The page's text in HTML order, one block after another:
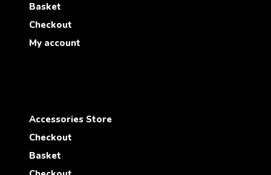
Basket
Checkout
My account
Accessories Store
Checkout
Basket